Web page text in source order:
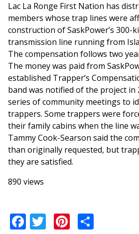
Lac La Ronge First Nation has
members whose trap lines were
construction of SaskPower’s 300-
transmission line running from
The compensation follows two
The money was paid from
established Trapper’s
band was notified of the project in
series of community meetings to
trappers. Some trappers were
their family cabins when the line
Tammy Cook-Searson said the
than originally requested, but
they are satisfied.
890 views
Facebook
TwitterPinterest